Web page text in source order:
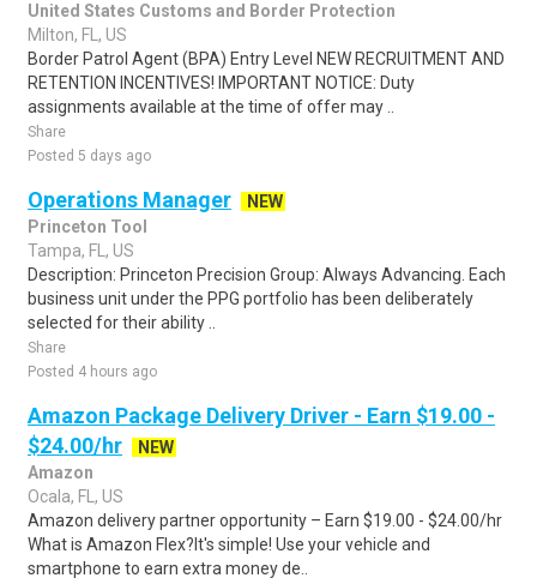
United States Customs and Border Protection
Milton, FL, US
Border Patrol Agent (BPA) Entry Level NEW RECRUITMENT AND
RETENTION INCENTIVES! IMPORTANT NOTICE: Duty
assignments available at the time of offer may ..
Share
Posted 5 days ago
Operations Manager
NEW
Princeton Tool
Tampa, FL, US
Description: Princeton Precision Group: Always Advancing. Each
business unit under the PPG portfolio has been deliberately
selected for their ability ..
Share
Posted 4 hours ago
Amazon Package Delivery Driver - Earn $19.00 -
$24.00/hr
NEW
Amazon
Ocala, FL, US
Amazon delivery partner opportunity – Earn $19.00 - $24.00/hr
What is Amazon Flex?It's simple! Use your vehicle and
smartphone to earn extra money de..